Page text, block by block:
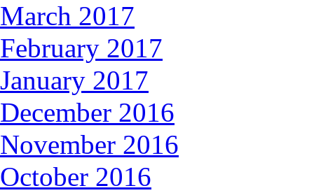
March 2017
February 2017
January 2017
December 2016
November 2016
October 2016